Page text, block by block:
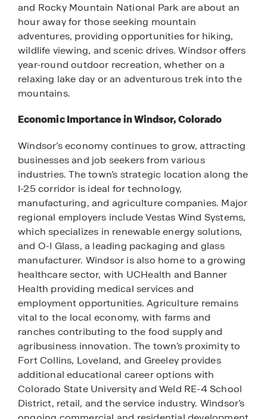
and Rocky Mountain National Park are about an
hour away for those seeking mountain
adventures, providing opportunities for hiking,
wildlife viewing, and scenic drives. Windsor offers
year-round outdoor recreation, whether on a
relaxing lake day or an adventurous trek into the
mountains.
Economic Importance in Windsor, Colorado
Windsor’s economy continues to grow, attracting
businesses and job seekers from various
industries. The town’s strategic location along the
I-25 corridor is ideal for technology,
manufacturing, and agriculture companies. Major
regional employers include Vestas Wind Systems,
which specializes in renewable energy solutions,
and O-I Glass, a leading packaging and glass
manufacturer. Windsor is also home to a growing
healthcare sector, with UCHealth and Banner
Health providing medical services and
employment opportunities. Agriculture remains
vital to the local economy, with farms and
ranches contributing to the food supply and
agribusiness innovation. The town’s proximity to
Fort Collins, Loveland, and Greeley provides
additional educational career options with
Colorado State University and Weld RE-4 School
District, retail, and the service industry. Windsor’s